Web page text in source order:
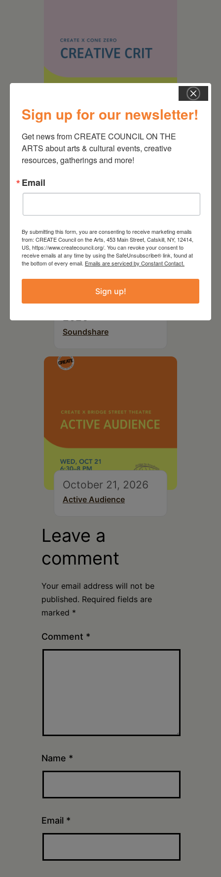
September 28,
2026
Creative Crit
September 29,
2026
Soundshare
October 21, 2026
Active Audience
Leave a
comment
Your email address will not be
published. Required fields are
marked *
Comment *
Name *
Email *
Sign up for our newsletter!
Get news from CREATE COUNCIL ON THE
ARTS about arts & cultural events, creative
resources, gatherings and more!
Email
By submitting this form, you are consenting to receive marketing emails
from: CREATE Council on the Arts, 453 Main Street, Catskill, NY, 12414,
US, https://www.createcouncil.org/. You can revoke your consent to
receive emails at any time by using the SafeUnsubscribe® link, found at
the bottom of every email. Emails are serviced by Constant Contact.
Sign up!